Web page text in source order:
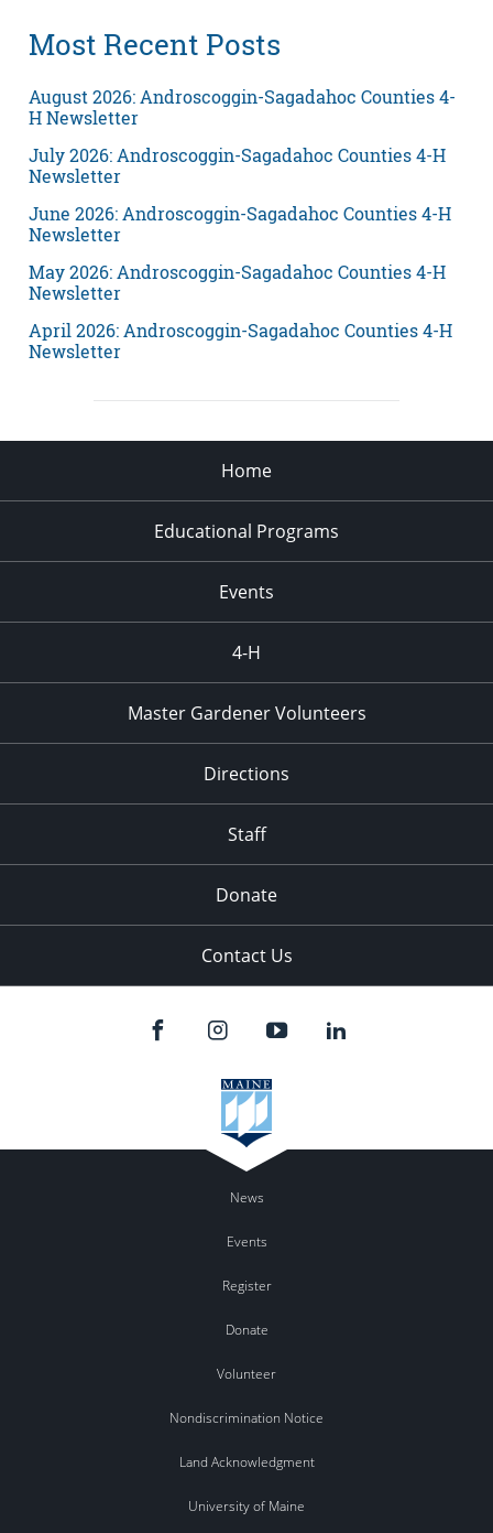
Most Recent Posts
August 2026: Androscoggin-Sagadahoc Counties 4-
H Newsletter
July 2026: Androscoggin-Sagadahoc Counties 4-H
Newsletter
June 2026: Androscoggin-Sagadahoc Counties 4-H
Newsletter
May 2026: Androscoggin-Sagadahoc Counties 4-H
Newsletter
April 2026: Androscoggin-Sagadahoc Counties 4-H
Newsletter
Home
Educational Programs
Events
4-H
Master Gardener Volunteers
Directions
Staff
Donate
Contact Us
News
Events
Register
Donate
Volunteer
Nondiscrimination Notice
Land Acknowledgment
University of Maine